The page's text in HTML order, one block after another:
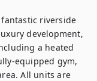
riverside
development,
a heated
equipped gym,
All units are